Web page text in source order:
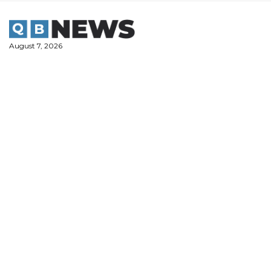
content
August 7, 2026